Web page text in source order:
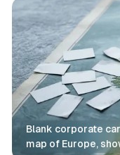
Comments
Blank corporate
map of Europe,
Data